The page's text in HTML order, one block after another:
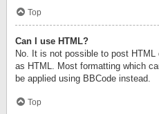
Top
Can I use HTML?
No. It is not possible to post
as HTML. Most formatting which
be applied using BBCode instead.
Top